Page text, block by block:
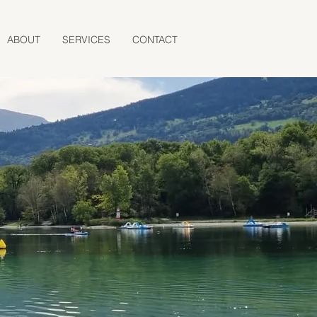
ABOUT SERVICES CONTACT